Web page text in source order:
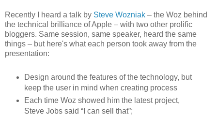
Recently I heard a talk by Steve Wozniak – the Woz behind
the technical brilliance of Apple – with two other prolific
bloggers. Same session, same speaker, heard the same
things – but here's what each person took away from the
presentation:
Design around the features of the technology, but
keep the user in mind when creating process
Each time Woz showed him the latest project,
Steve Jobs said “I can sell that”;